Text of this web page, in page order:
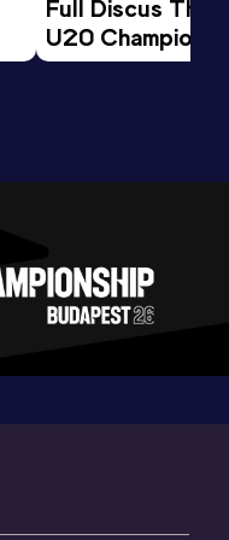
Full Discus
U20